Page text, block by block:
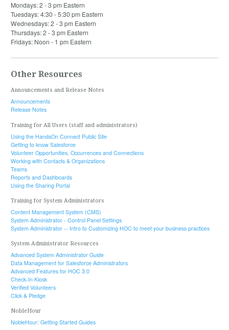
Mondays: 2 - 3 pm Eastern
Tuesdays: 4:30 - 5:30 pm Eastern
Wednesdays: 2 - 3 pm Eastern
Thursdays: 2 - 3 pm Eastern
Fridays: Noon - 1 pm Eastern
Other Resources
Announcements and Release Notes
Announcements
Release Notes
Training for All Users (staff and administrators)
Using the HandsOn Connect Public Site
Getting to know Salesforce
Volunteer Opportunities, Occurrences and Connections
Working with Contacts & Organizations
Teams
Reports and Dashboards
Using the Sharing Portal
Training for System Administrators
Content Management System (CMS)
System Administrator - Control Panel Settings
System Administrator -- Intro to Customizing HOC to meet your business practices
System Administrator Resources
Advanced System Administrator Guide
Data Management for Salesforce Administrators
Advanced Features for HOC 3.0
Check-In Kiosk
Verified Volunteers
Click & Pledge
NobleHour
NobleHour: Getting Started Guides